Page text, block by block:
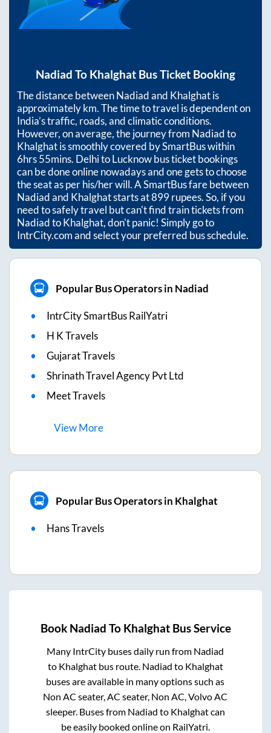
Nadiad To Khalghat Bus Ticket Booking
The distance betweenNadiadand Khalghatis
approximatelykm. The time to travel is dependent on
India’s traffic, roads, and climatic conditions.
However, on average, the journey from Nadiadto
Khalghatis smoothly covered by SmartBus within
6hrs 55mins. Delhi to Lucknow bus ticket bookings
can be done online nowadays and one gets to choose
the seat as per his/her will. A SmartBus fare between
Nadiadand Khalghatstarts at899rupees. So, if you
need to safely travel but can't find train tickets from
NadiadtoKhalghat, don't panic! Simply go to
IntrCity.com and select your preferred bus schedule.
Popular Bus Operators in Nadiad
IntrCity SmartBus RailYatri
H K Travels
Gujarat Travels
Shrinath Travel Agency Pvt Ltd
Meet Travels
ViewMore
Popular Bus Operators in Khalghat
Hans Travels
Book Nadiad To KhalghatBus Service
Many IntrCity buses daily run from Nadiad
to Khalghatbus route. Nadiad to Khalghat
buses are available in many options such as
Non AC seater, AC seater, Non AC, Volvo AC
sleeper. Buses from Nadiad to Khalghatcan
be easily booked online on RailYatri.